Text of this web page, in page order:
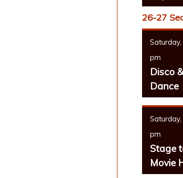
26-27
pm
Disco
Dance
pm
Stage
Movie